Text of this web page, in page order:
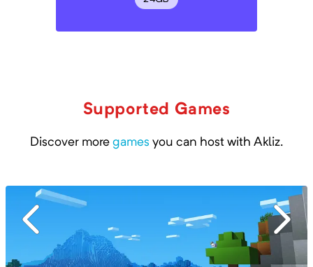
Supported Games
Discover more games you can host with Akliz.